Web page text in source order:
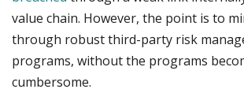
value chain. However, the point is to
through robust third-party risk
programs, without the programs
cumbersome.